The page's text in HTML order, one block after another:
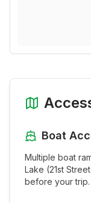
Boat
Multiple boat
Lake (21st
before your trip.